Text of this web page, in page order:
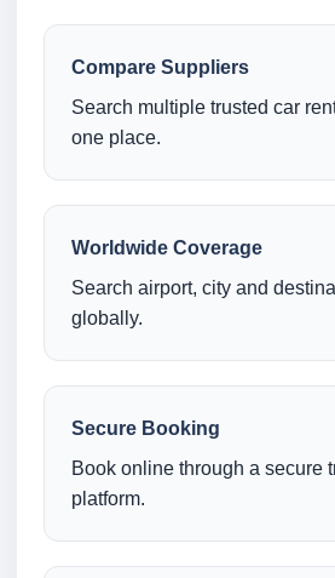
Compare Suppliers
Search multiple trusted car
one place.
Worldwide Coverage
Search airport, city and
globally.
Secure Booking
Book online through a secure
platform.